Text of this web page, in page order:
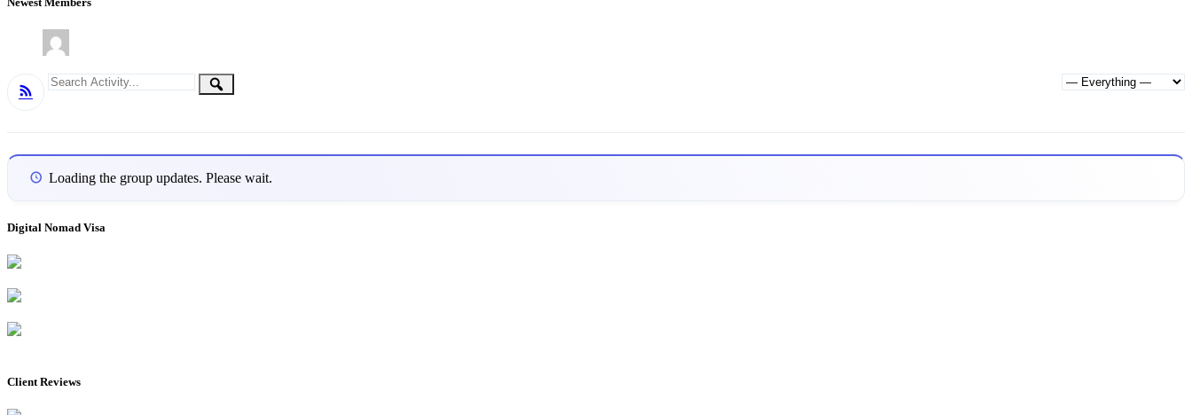
Group
Activities
RSS
Search
Loading the group updates. Please wait.
Digital Nomad Visa
Client Reviews